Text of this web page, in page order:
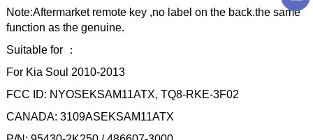
Note:Aftermarket remote key ,no label on the back.the same
function as the genuine.
Suitable for ：
For Kia Soul 2010-2013
FCC ID: NYOSEKSAM11ATX, TQ8-RKE-3F02
CANADA: 3109ASEKSAM11ATX